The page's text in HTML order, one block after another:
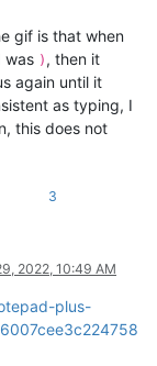
gif is that when
was ) , then it
again until it
as typing, I
this does not
3
2022, 10:49 AM
plus-